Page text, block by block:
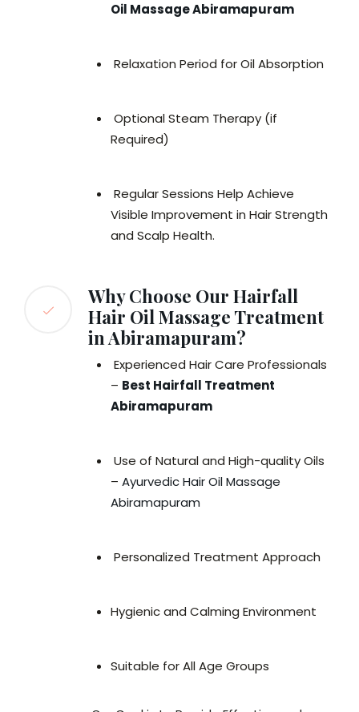
Oil Massage Abiramapuram
Relaxation Period for Oil Absorption
Optional Steam Therapy (if
Required)
Regular Sessions Help Achieve
Visible Improvement in Hair Strength
and Scalp Health.
Why Choose Our Hairfall
Hair Oil Massage Treatment
in Abiramapuram?
Experienced Hair Care Professionals
– Best Hairfall Treatment
Abiramapuram
Use of Natural and High-quality Oils
– Ayurvedic Hair Oil Massage
Abiramapuram
Personalized Treatment Approach
Hygienic and Calming Environment
Suitable for All Age Groups